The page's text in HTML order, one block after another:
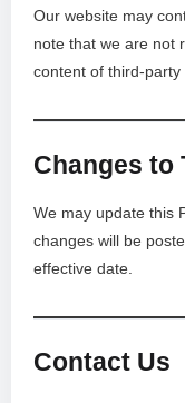
Our website may
note that we are not
content of third-party
Changes to
We may update this
changes will be
effective date.
Contact Us